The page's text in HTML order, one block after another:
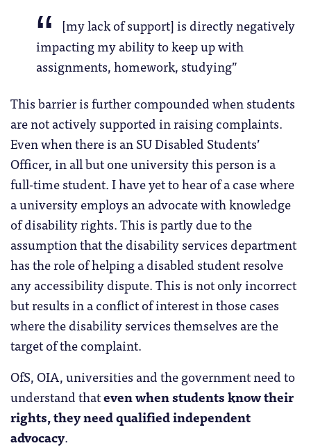
[my lack of support] is directly negatively
impacting my ability to keep up with
assignments, homework, studying”
This barrier is further compounded when students
are not actively supported in raising complaints.
Even when there is an SU Disabled Students’
Officer, in all but one university this person is a
full-time student. I have yet to hear of a case where
a university employs an advocate with knowledge
of disability rights. This is partly due to the
assumption that the disability services department
has the role of helping a disabled student resolve
any accessibility dispute. This is not only incorrect
but results in a conflict of interest in those cases
where the disability services themselves are the
target of the complaint.
OfS, OIA, universities and the government need to
understand thateven when students know their
rights, they need qualified independent
advocacy.